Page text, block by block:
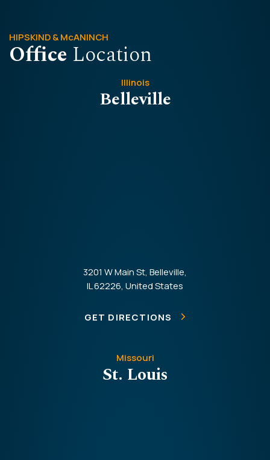
HIPSKIND & McANINCH
Office Location
Illinois
Belleville
3201 W Main St, Belleville,
IL 62226, United States
GET DIRECTIONS
Missouri
St. Louis